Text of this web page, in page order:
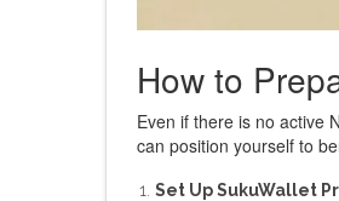
How to
Even if there is no active
can position yourself to
Set Up SukuWallet